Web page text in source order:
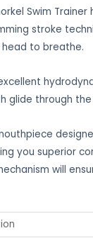
Swim
stroke
to breathe.
glide through
you superior
will